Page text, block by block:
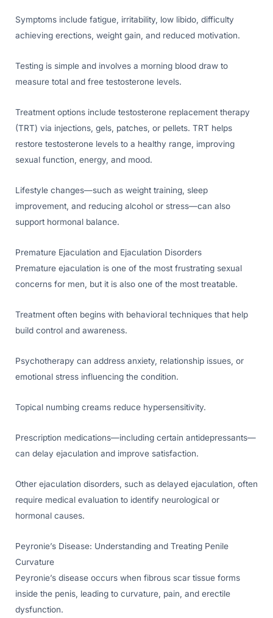
Symptoms include fatigue, irritability, low libido, difficulty
achieving erections, weight gain, and reduced motivation.
Testing is simple and involves a morning blood draw to
measure total and free testosterone levels.
Treatment options include testosterone replacement therapy
(TRT) via injections, gels, patches, or pellets. TRT helps
restore testosterone levels to a healthy range, improving
sexual function, energy, and mood.
Lifestyle changes—such as weight training, sleep
improvement, and reducing alcohol or stress—can also
support hormonal balance.
Premature Ejaculation and Ejaculation Disorders
Premature ejaculation is one of the most frustrating sexual
concerns for men, but it is also one of the most treatable.
Treatment often begins with behavioral techniques that help
build control and awareness.
Psychotherapy can address anxiety, relationship issues, or
emotional stress influencing the condition.
Topical numbing creams reduce hypersensitivity.
Prescription medications—including certain antidepressants—
can delay ejaculation and improve satisfaction.
Other ejaculation disorders, such as delayed ejaculation, often
require medical evaluation to identify neurological or
hormonal causes.
Peyronie’s Disease: Understanding and Treating Penile
Curvature
Peyronie’s disease occurs when fibrous scar tissue forms
inside the penis, leading to curvature, pain, and erectile
dysfunction.